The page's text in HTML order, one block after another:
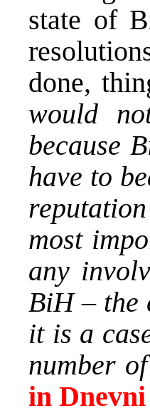
state of
done,
would
because
have to
most
any
BiH – the
it is a
number
in